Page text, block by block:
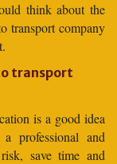
think about the
transport company
transport
is a good idea
professional and
save time and